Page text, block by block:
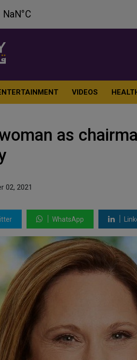
VIDEOS
as
02, 2021
WhatsApp